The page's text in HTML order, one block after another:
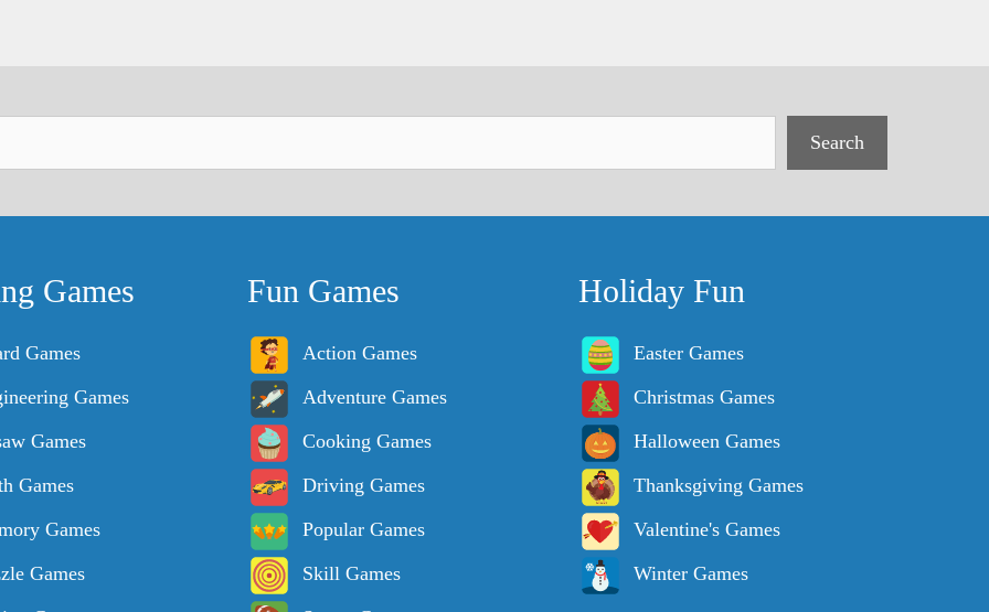
Search
Games
Games
Games
Games
Games
Games
Games
Fun Games
Action Games
Adventure Games
Cooking Games
Driving Games
Popular Games
Skill Games
Holiday Fun
Easter Games
Christmas Games
Halloween Games
Thanksgiving Games
Valentine's Games
Winter Games